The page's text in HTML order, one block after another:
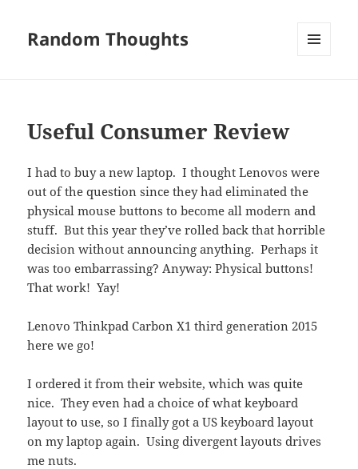
Random Thoughts
Useful Consumer Review
I had to buy a new laptop. I thought Lenovos were
out of the question since they had eliminated the
physical mouse buttons to become all modern and
stuff. But this year they’ve rolled back that horrible
decision without announcing anything. Perhaps it
was too embarrassing? Anyway: Physical buttons!
That work! Yay!
Lenovo Thinkpad Carbon X1 third generation 2015
here we go!
I ordered it from their website, which was quite
nice. They even had a choice of what keyboard
layout to use, so I finally got a US keyboard layout
on my laptop again. Using divergent layouts drives
me nuts.